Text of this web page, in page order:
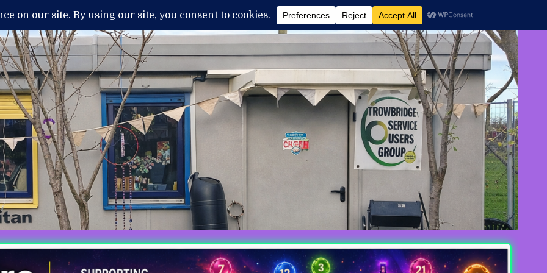
MENTAL ILLNESS AND DIAGNOSIS THERAPY / TREATMENTS NEWS AND EVENTS CONTACT US DONATE AUGUST 6, 2026